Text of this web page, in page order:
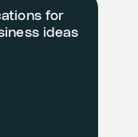
for
ideas